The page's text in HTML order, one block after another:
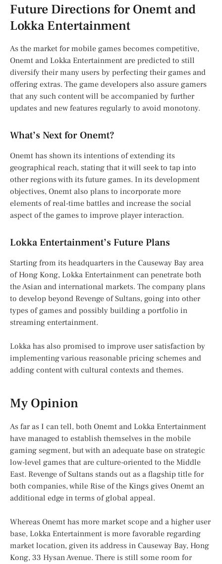
Future Directions for Onemt and
Lokka Entertainment
As the market for mobile games becomes competitive,
Onemt and Lokka Entertainment are predicted to still
diversify their many users by perfecting their games and
offering extras. The game developers also assure gamers
that any such content will be accompanied by further
updates and new features regularly to avoid monotony.
What’s Next for Onemt?
Onemt has shown its intentions of extending its
geographical reach, stating that it will seek to tap into
other regions with its future games. In its development
objectives, Onemt also plans to incorporate more
elements of real-time battles and increase the social
aspect of the games to improve player interaction.
Lokka Entertainment’s Future Plans
Starting from its headquarters in the Causeway Bay area
of Hong Kong, Lokka Entertainment can penetrate both
the Asian and international markets. The company plans
to develop beyond Revenge of Sultans, going into other
types of games and possibly building a portfolio in
streaming entertainment.
Lokka has also promised to improve user satisfaction by
implementing various reasonable pricing schemes and
adding content with cultural contexts and themes.
My Opinion
As far as I can tell, both Onemt and Lokka Entertainment
have managed to establish themselves in the mobile
gaming segment, but with an adequate base on strategic
low-level games that are culture-oriented to the Middle
East. Revenge of Sultans stands out as a flagship title for
both companies, while Rise of the Kings gives Onemt an
additional edge in terms of global appeal.
Whereas Onemt has more market scope and a higher user
base, Lokka Entertainment is more favorable regarding
market location, given its address in Causeway Bay, Hong
Kong, 33 Hysan Avenue. There is still some room for